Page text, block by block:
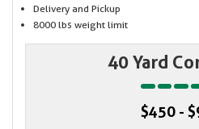
Delivery and Pickup
8000 lbs weight limit
40 Yard
$450 -